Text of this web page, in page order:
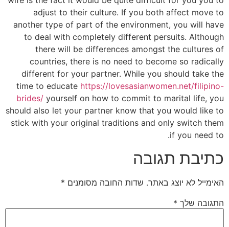
adjust to their culture. If you both affect move to
another type of part of the environment, you will have
to deal with completely different persuits. Although
there will be differences amongst the cultures of
countries, there is no need to become so radically
different for your partner. While you should take the
time to educate https://lovesasianwomen.net/filipino-
brides/ yourself on how to commit to marital life, you
should also let your partner know that you would like to
stick with your original traditions and only switch them
if you need to.
כתיבת תגובה
האימייל לא יוצג באתר. שדות החובה מסומנים *
התגובה שלך *